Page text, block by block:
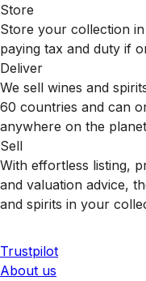
Store
Store your collection
paying tax and duty if
Deliver
We sell wines and
60 countries and can
anywhere on the
Sell
With effortless listing,
and valuation advice,
and spirits in your
Trustpilot
About us